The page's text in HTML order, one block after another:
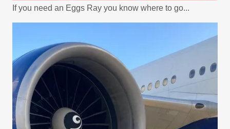
If you need an Eggs Ray you know where to go...